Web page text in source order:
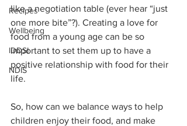
Recipes
Wellbeing
IDDSI
NDIS
like a negotiation table (ever hear “just
one more bite”?). Creating a love for
food from a young age can be so
important to set them up to have a
positive relationship with food for their
life.
So, how can we balance ways to help
children enjoy their food, and make